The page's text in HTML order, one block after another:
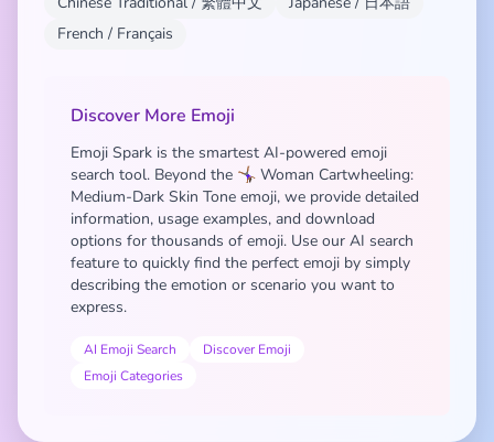
French / Français
Discover More Emoji
Emoji Spark is the smartest AI-powered emoji
search tool. Beyond the 🤸🏾‍♀️ Woman Cartwheeling:
Medium-Dark Skin Tone emoji, we provide detailed
information, usage examples, and download
options for thousands of emoji. Use our AI search
feature to quickly find the perfect emoji by simply
describing the emotion or scenario you want to
express.
AI Emoji Search
Discover Emoji
Emoji Categories